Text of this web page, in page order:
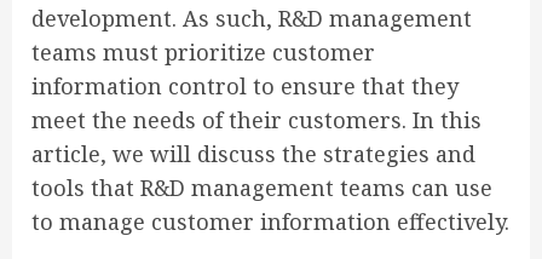
development. As such, R&D management
teams must prioritize customer
information control to ensure that they
meet the needs of their customers. In this
article, we will discuss the strategies and
tools that R&D management teams can use
to manage customer information effectively.